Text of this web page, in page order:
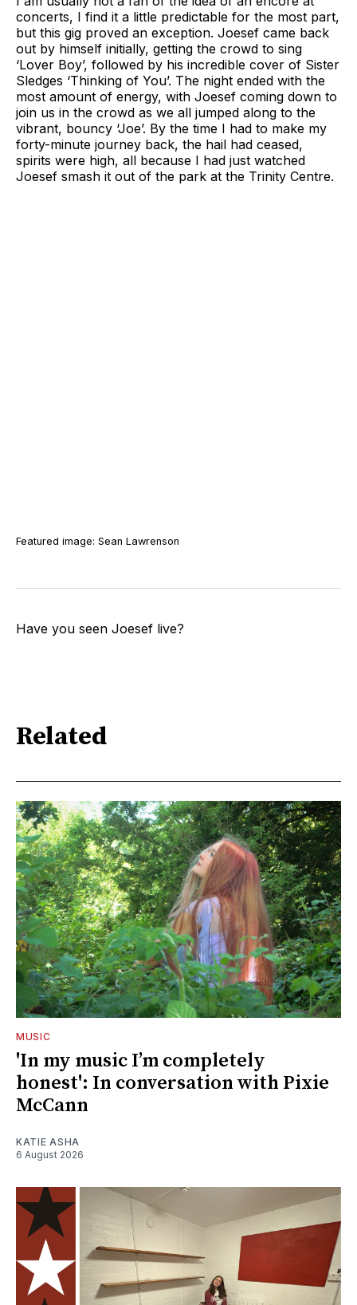
concerts, I find it a little predictable for the most part,
but this gig proved an exception. Joesef came back
out by himself initially, getting the crowd to sing
‘Lover Boy’, followed by his incredible cover of Sister
Sledges ‘Thinking of You’. The night ended with the
most amount of energy, with Joesef coming down to
join us in the crowd as we all jumped along to the
vibrant, bouncy ‘Joe’. By the time I had to make my
forty-minute journey back, the hail had ceased,
spirits were high, all because I had just watched
Joesef smash it out of the park at the Trinity Centre.
Featured image: Sean Lawrenson
Have you seen Joesef live?
Related
MUSIC
'In my music I’m completely
honest': In conversation with Pixie
McCann
KATIE ASHA
6 August 2026